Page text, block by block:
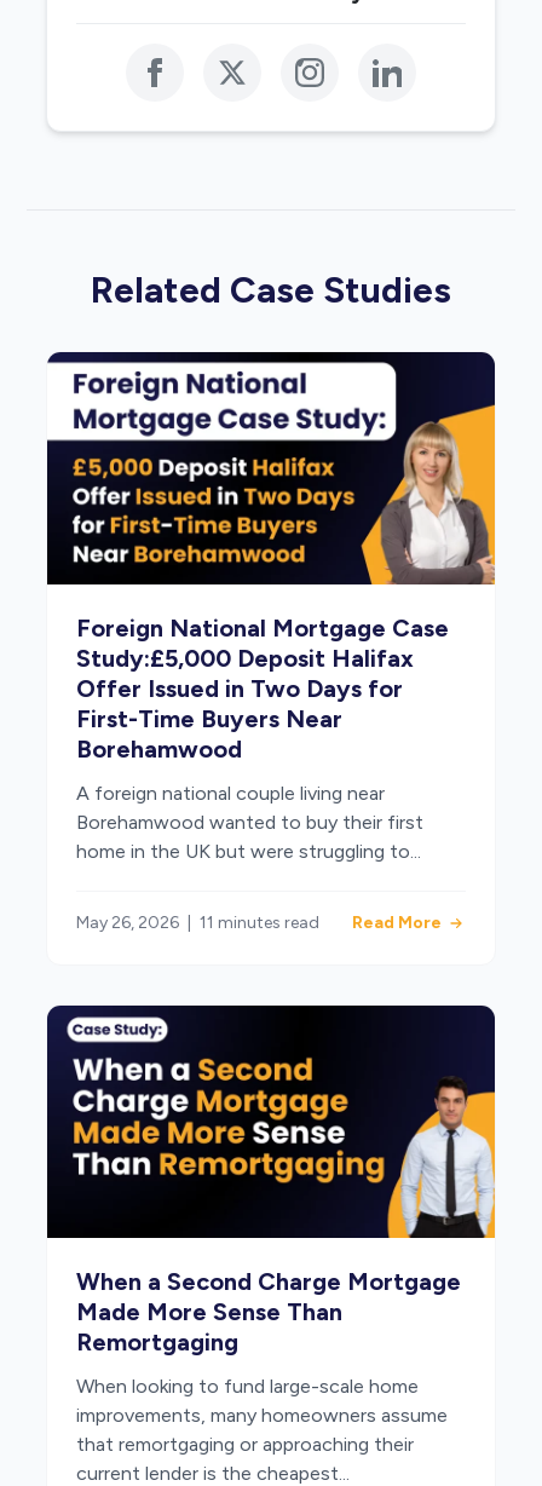
Related Case Studies
Foreign National Mortgage Case
Study:£5,000 Deposit Halifax
Offer Issued in Two Days for
First-Time Buyers Near
Borehamwood
A foreign national couple living near
Borehamwood wanted to buy their first
home in the UK but were struggling to...
May 26, 2026 11 minutes read Read More
When a Second Charge Mortgage
Made More Sense Than
Remortgaging
When looking to fund large-scale home
improvements, many homeowners assume
that remortgaging or approaching their
current lender is the cheapest...